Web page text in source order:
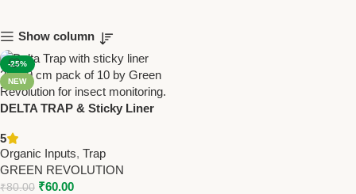
Show column
-25%
NEW
DELTA TRAP & Sticky Liner
Insect Monitoring Trap |
GREEN REVOLUTION
5
Organic Inputs, Trap
GREEN REVOLUTION
₹80.00 ₹60.00